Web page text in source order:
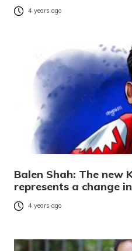
4 years ago
Balen Shah: The new
represents a change
4 years ago